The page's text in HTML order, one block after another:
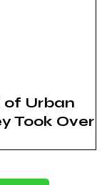
of Urban
Took Over